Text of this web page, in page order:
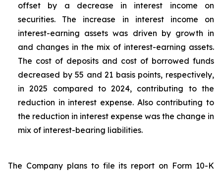
offset by a decrease in interest income on
securities. The increase in interest income on
interest-earning assets was driven by growth in
and changes in the mix of interest-earning assets.
The cost of deposits and cost of borrowed funds
decreased by 55 and 21 basis points, respectively,
in 2025 compared to 2024, contributing to the
reduction in interest expense. Also contributing to
the reduction in interest expense was the change in
mix of interest-bearing liabilities.
The Company plans to file its report on Form 10-K